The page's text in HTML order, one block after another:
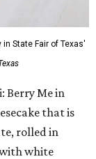
State Fair of Texas'
Berry Me in
that is
rolled in
white